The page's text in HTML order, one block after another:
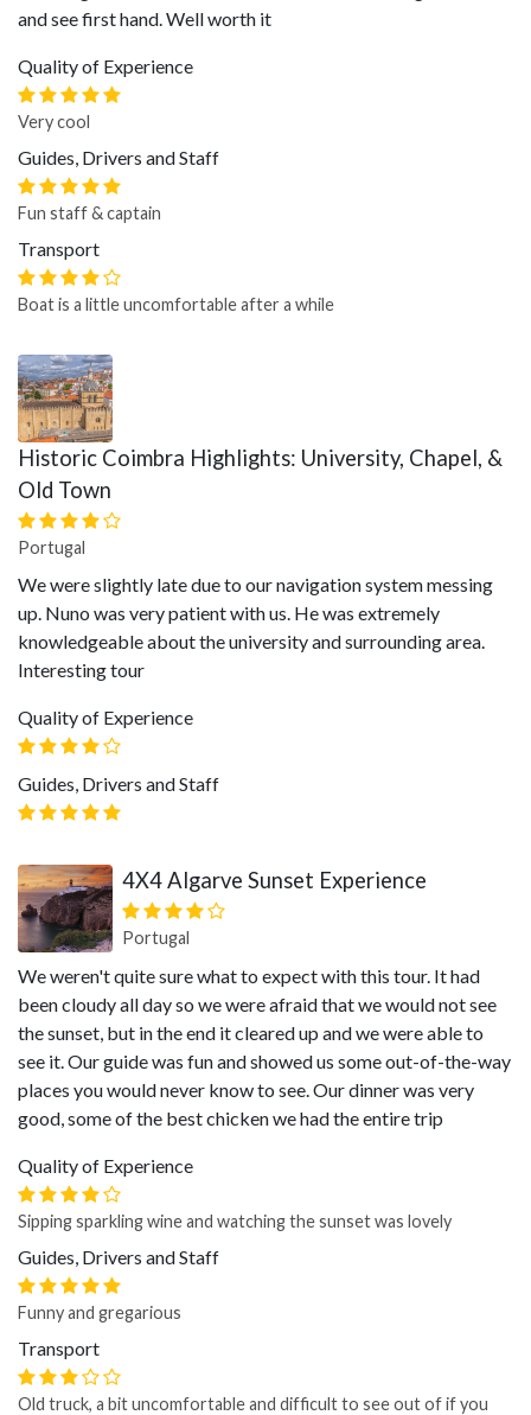
and see first hand. Well worth it
Quality of Experience
Very cool
Guides, Drivers and Staff
Fun staff & captain
Transport
Boat is a little uncomfortable after a while
Historic Coimbra Highlights: University, Chapel, &
Old Town
Portugal
We were slightly late due to our navigation system messing
up. Nuno was very patient with us. He was extremely
knowledgeable about the university and surrounding area.
Interesting tour
Quality of Experience
Guides, Drivers and Staff
4X4 Algarve Sunset Experience
Portugal
We weren't quite sure what to expect with this tour. It had
been cloudy all day so we were afraid that we would not see
the sunset, but in the end it cleared up and we were able to
see it. Our guide was fun and showed us some out-of-the-way
places you would never know to see. Our dinner was very
good, some of the best chicken we had the entire trip
Quality of Experience
Sipping sparkling wine and watching the sunset was lovely
Guides, Drivers and Staff
Funny and gregarious
Transport
Old truck, a bit uncomfortable and difficult to see out of if you